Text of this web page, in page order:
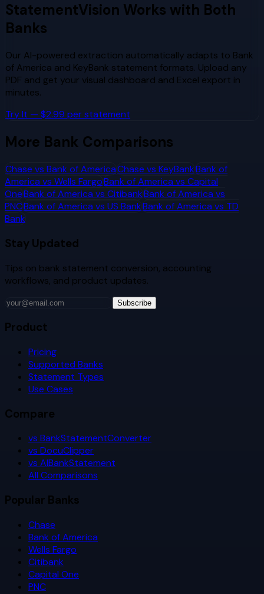
StatementVision Works with Both
Banks
Our AI-powered extraction automatically adapts to Bank
of America and KeyBank statement formats. Upload any
PDF and get your visual dashboard and Excel export in
minutes.
Try It — $2.99 per statement
More Bank Comparisons
Chase vs Bank of AmericaChase vs KeyBankBank of
America vs Wells FargoBank of America vs Capital
OneBank of America vs CitibankBank of America vs
PNCBank of America vs US BankBank of America vs TD
Bank
Stay Updated
Tips on bank statement conversion, accounting
workflows, and product updates.
Subscribe
Product
Pricing
Supported Banks
Statement Types
Use Cases
Compare
vs BankStatementConverter
vs DocuClipper
vs AIBankStatement
All Comparisons
Popular Banks
Chase
Bank of America
Wells Fargo
Citibank
Capital One
PNC